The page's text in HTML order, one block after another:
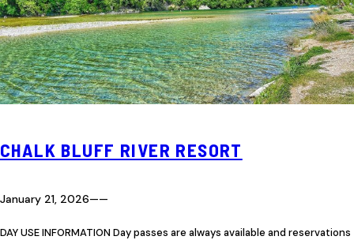
CHALK BLUFF RIVER RESORT
January 21, 2026——
DAY USE INFORMATION Day passes are always available and reservations